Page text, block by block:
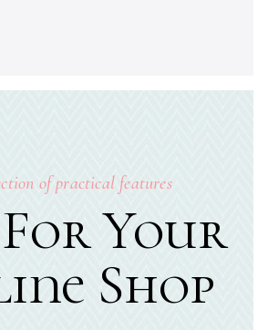
of practical features
Your
Shop